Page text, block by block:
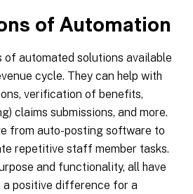
of Automation
of automated solutions available
cycle. They can help with
verification of benefits,
claims submissions, and more.
from auto-posting software to
repetitive staff member tasks.
and functionality, all have
a positive difference for a